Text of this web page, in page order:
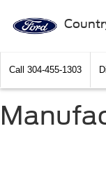
Call 304-455-1303